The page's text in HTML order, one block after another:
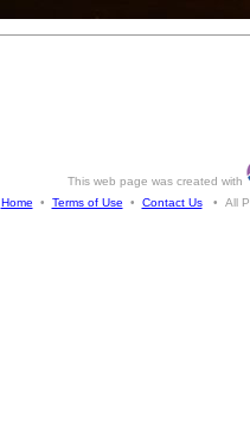
This web page was created with
Home • Terms of Use • Contact Us• All